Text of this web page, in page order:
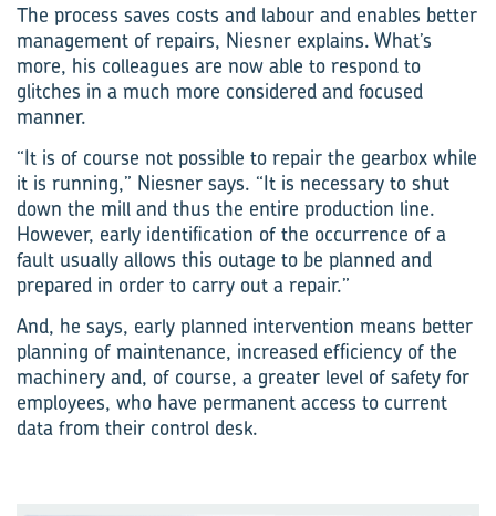
The process saves costs and labour and enables better
management of repairs, Niesner explains. What’s
more, his colleagues are now able to respond to
glitches in a much more considered and focused
manner.
“It is of course not possible to repair the gearbox while
it is running,” Niesner says. “It is necessary to shut
down the mill and thus the entire production line.
However, early identification of the occurrence of a
fault usually allows this outage to be planned and
prepared in order to carry out a repair.”
And, he says, early planned intervention means better
planning of maintenance, increased efficiency of the
machinery and, of course, a greater level of safety for
employees, who have permanent access to current
data from their control desk.